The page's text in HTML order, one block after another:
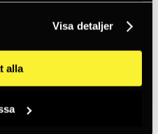
Visa detaljer
alla